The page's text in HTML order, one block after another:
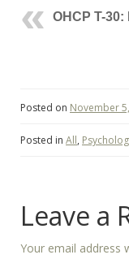
OHCP T-
Posted on November
Posted in All,
Leave a
Your email address